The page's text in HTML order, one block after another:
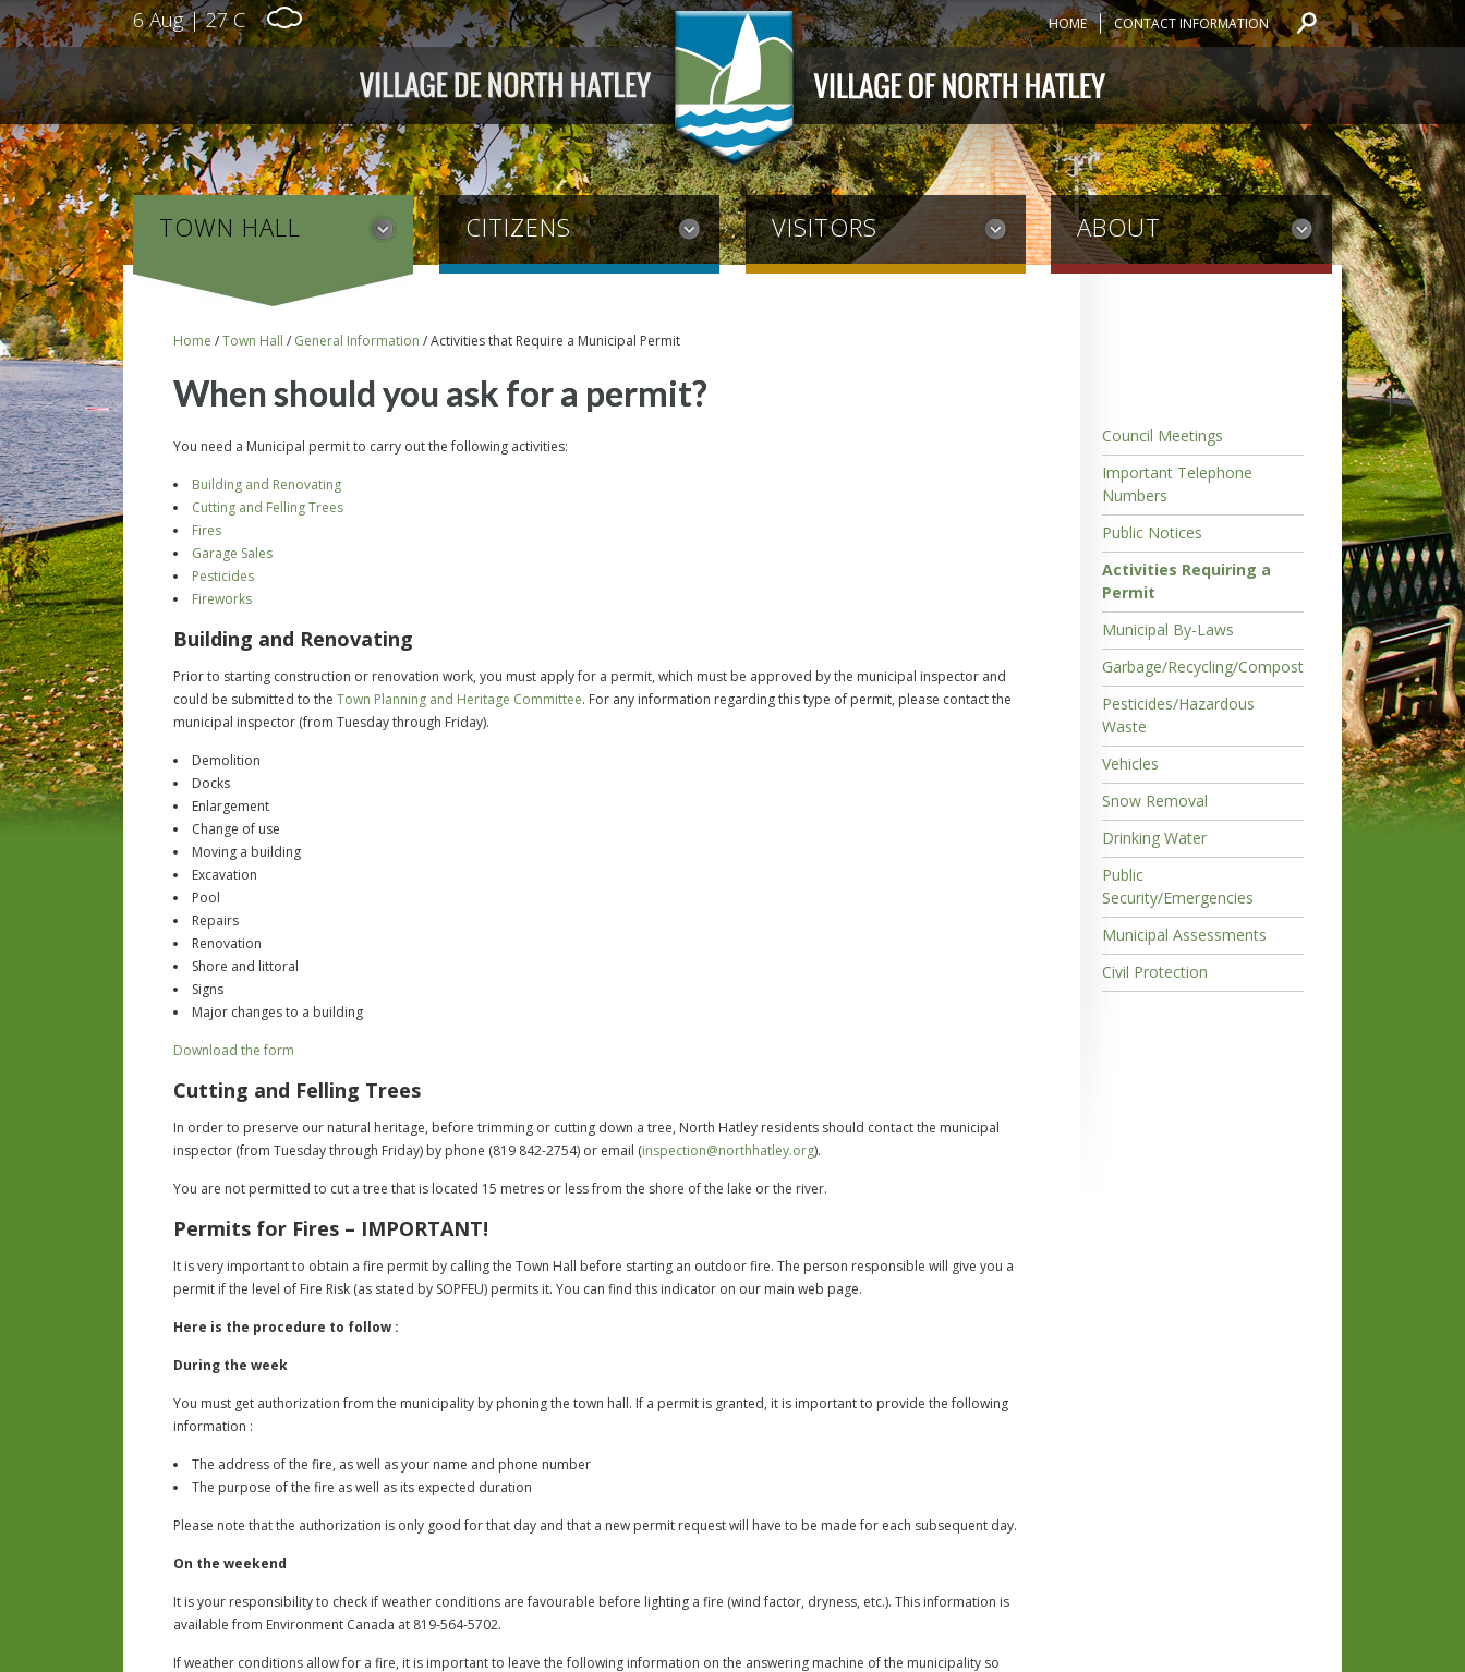
6 Aug | 27 C HOME CONTACT INFORMATION
TOWN HALL CITIZENS VISITORS ABOUT
Home /Town Hall / General Information /Activities that Require a Municipal Permit
When should you ask for a permit?
You need a Municipal permit to carry out the following activities:
Building and Renovating
Cutting and Felling Trees
Fires
Garage Sales
Pesticides
Fireworks
Building and Renovating
Prior to starting construction or renovation work, you must apply for a permit, which must be approved by the municipal inspector and
could be submitted to the Town Planning and Heritage Committee. For any information regarding this type of permit, please contact the
municipal inspector (from Tuesday through Friday).
Demolition
Docks
Enlargement
Change of use
Moving a building
Excavation
Pool
Repairs
Renovation
Shore and littoral
Signs
Major changes to a building
Download the form
Cutting and Felling Trees
In order to preserve our natural heritage, before trimming or cutting down a tree, North Hatley residents should contact the municipal
inspector (from Tuesday through Friday) by phone (819 842-2754) or email (inspection@northhatley.org).
You are not permitted to cut a tree that is located 15 metres or less from the shore of the lake or the river.
Permits for Fires – IMPORTANT!
It is very important to obtain a fire permit by calling the Town Hall before starting an outdoor fire. The person responsible will give you a
permit if the level of Fire Risk (as stated by SOPFEU) permits it. You can find this indicator on our main web page.
Here is the procedure to follow :
During the week
You must get authorization from the municipality by phoning the town hall. If a permit is granted, it is important to provide the following
information :
The address of the fire, as well as your name and phone number
The purpose of the fire as well as its expected duration
Please note that the authorization is only good for that day and that a new permit request will have to be made for each subsequent day.
On the weekend
It is your responsibility to check if weather conditions are favourable before lighting a fire (wind factor, dryness, etc.). This information is
available from Environment Canada at 819-564-5702.
If weather conditions allow for a fire, it is important to leave the following information on the answering machine of the municipality so
Council Meetings
Important Telephone
Numbers
Public Notices
Activities Requiring a
Permit
Municipal By-Laws
Garbage/Recycling/Compost
Pesticides/Hazardous
Waste
Vehicles
Snow Removal
Drinking Water
Public
Security/Emergencies
Municipal Assessments
Civil Protection